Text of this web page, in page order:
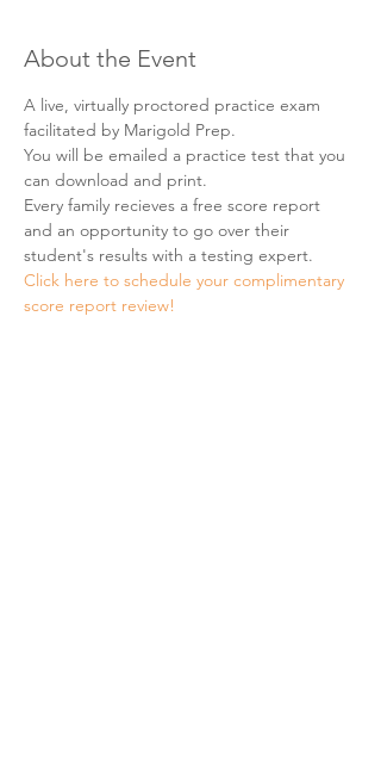
About the Event
A live, virtually proctored practice exam
facilitated by Marigold Prep.
You will be emailed a practice test that you
can download and print.
Every family recieves a free score report
and an opportunity to go over their
student's results with a testing expert.
Click here to schedule your complimentary
score report review!